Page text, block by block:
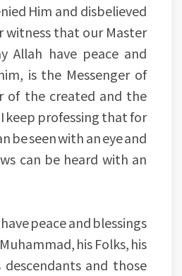
Him and disbelieved
witness that our Master
Allah have peace and
is the Messenger of
of the created and the
keep professing that for
be seen with an eye and
can be heard with an
peace and blessings
his Folks, his
descendants and those